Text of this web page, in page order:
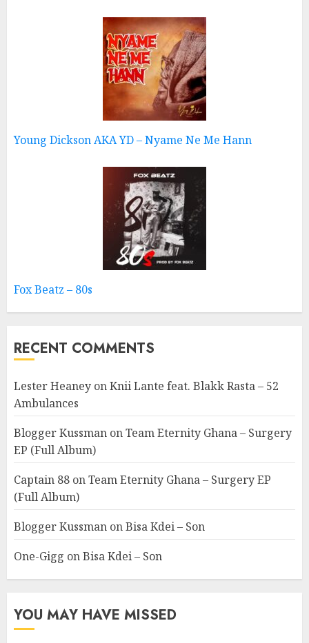
Young Dickson AKA YD – Nyame Ne Me Hann
Fox Beatz – 80s
RECENT COMMENTS
Lester Heaney onKnii Lante feat. Blakk Rasta – 52
Ambulances
Blogger Kussman onTeam Eternity Ghana – Surgery
EP (Full Album)
Captain 88 onTeam Eternity Ghana – Surgery EP
(Full Album)
Blogger Kussman onBisa Kdei – Son
One-Gigg onBisa Kdei – Son
YOU MAY HAVE MISSED